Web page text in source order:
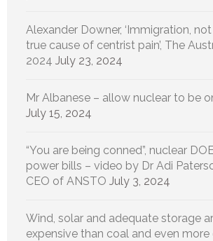
Alexander Downer, ‘Immigration,
true cause of centrist pain’, The
2024 July 23, 2024
Mr Albanese – allow nuclear to be
July 15, 2024
“You are being conned”, nuclear
power bills – video by Dr Adi
CEO of ANSTO July 3, 2024
Wind, solar and adequate storage
expensive than coal and even more